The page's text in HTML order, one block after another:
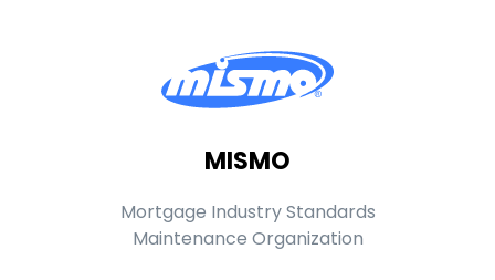
MISMO
Mortgage Industry Standards
Maintenance Organization